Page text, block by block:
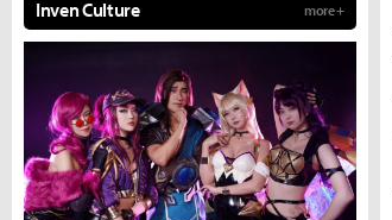
Inven Culture more +